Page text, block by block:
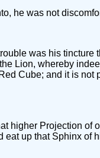
he was not
was his tincture
Lion, whereby
Cube; and it is not
higher Projection of
up that Sphinx of